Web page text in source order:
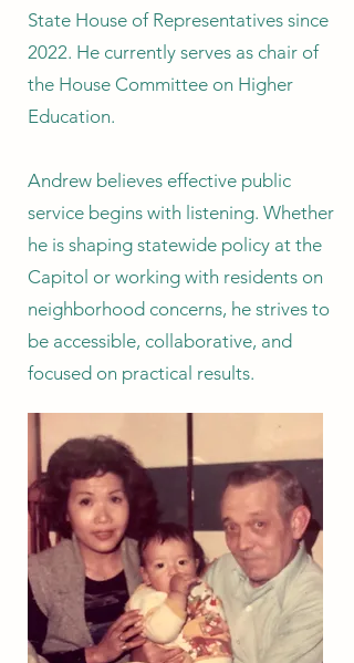
State House of Representatives since
2022. He currently serves as chair of
the House Committee on Higher
Education.
Andrew believes effective public
service begins with listening. Whether
he is shaping statewide policy at the
Capitol or working with residents on
neighborhood concerns, he strives to
be accessible, collaborative, and
focused on practical results.